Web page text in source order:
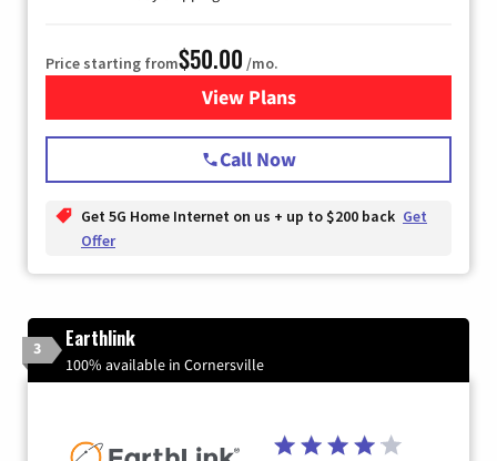
Price starting from$50.00 /mo.
View Plansfor T-Mobile Home Internet
Call Now
Get 5G Home Internet on us + up to $200 back Get
Offer
3 Earthlink
100% available in Cornersville